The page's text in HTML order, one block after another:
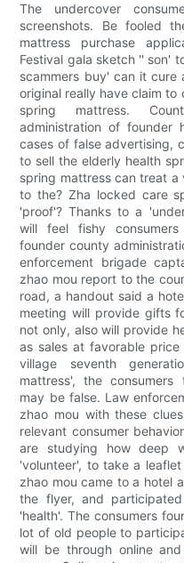
The undercover
screenshots. Be fooled
mattress purchase
Festival gala sketch '' son'
scammers buy' can it cure
original really have claim
spring mattress.
administration of founder
cases of false advertising,
to sell the elderly health
spring mattress can treat a
to the? Zha locked care
'proof'? Thanks to a
will feel fishy
founder county
enforcement brigade
zhao mou report to the
road, a handout said a
meeting will provide gifts
not only, also will provide
as sales at favorable
village seventh
mattress', the
may be false. Law
zhao mou with these
relevant consumer
are studying how deep
'volunteer', to take a
zhao mou came to a hotel
the flyer, and
'health'. The consumers
lot of old people to
will be through online